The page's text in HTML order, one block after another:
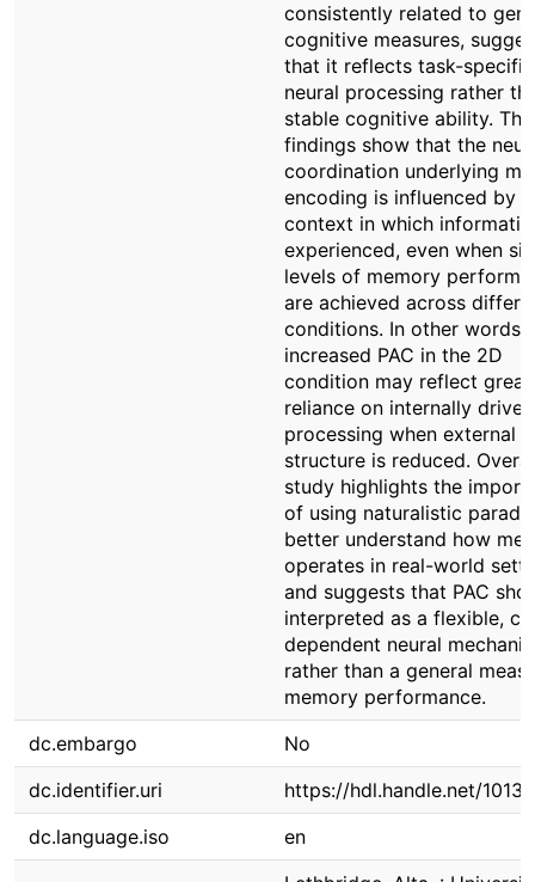
consistently related to
cognitive measures,
that it reflects task-specific
neural processing rather
stable cognitive ability.
findings show that the
coordination underlying
encoding is influenced by
context in which
experienced, even when
levels of memory
are achieved across
conditions. In other words,
increased PAC in the 2D
condition may reflect
reliance on internally driven
processing when external
structure is reduced.
study highlights the
of using naturalistic
better understand how
operates in real-world
and suggests that PAC
interpreted as a flexible,
dependent neural
rather than a general
memory performance.
dc.embargo
No
dc.identifier.uri
https://hdl.handle.net/
dc.language.iso
en